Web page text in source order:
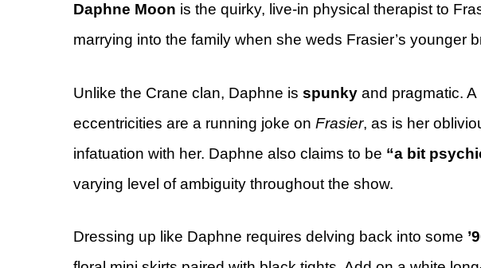
Daphne Moon is the quirky, live-in physical therapist to
marrying into the family when she weds Frasier’s younger
Unlike the Crane clan, Daphne is spunky and pragmatic.
eccentricities are a running joke on Frasier, as is her
infatuation with her. Daphne also claims to be “a bit
varying level of ambiguity throughout the show.
Dressing up like Daphne requires delving back into some